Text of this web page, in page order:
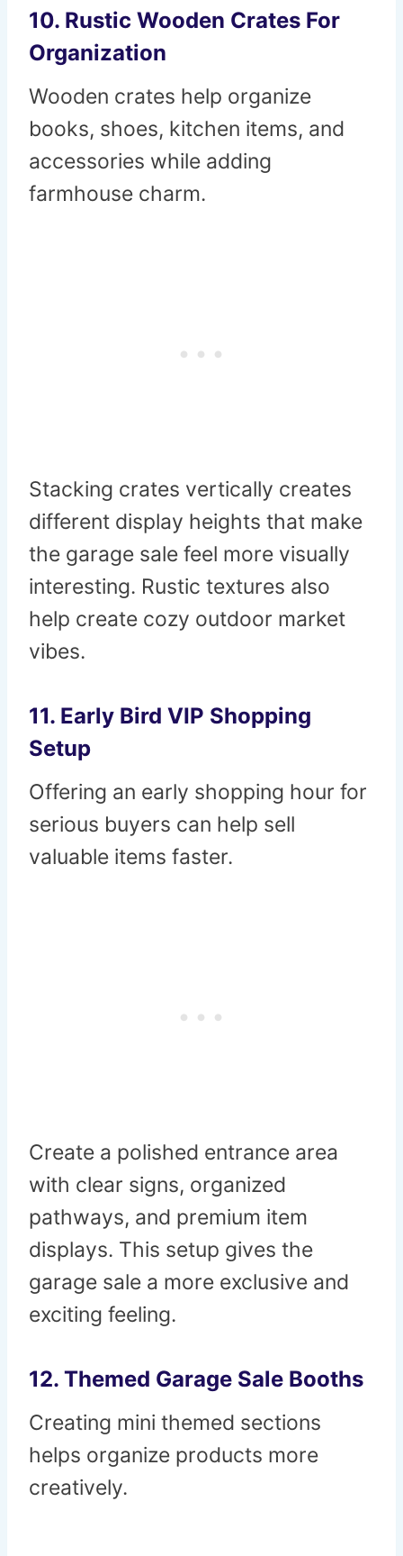
10. Rustic Wooden Crates For
Organization
Wooden crates help organize
books, shoes, kitchen items, and
accessories while adding
farmhouse charm.
Stacking crates vertically creates
different display heights that make
the garage sale feel more visually
interesting. Rustic textures also
help create cozy outdoor market
vibes.
11. Early Bird VIP Shopping
Setup
Offering an early shopping hour for
serious buyers can help sell
valuable items faster.
Create a polished entrance area
with clear signs, organized
pathways, and premium item
displays. This setup gives the
garage sale a more exclusive and
exciting feeling.
12. Themed Garage Sale Booths
Creating mini themed sections
helps organize products more
creatively.